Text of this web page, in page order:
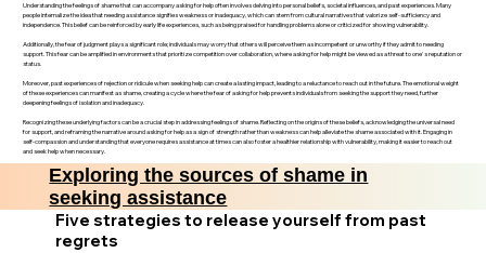
Understanding the feelings of shame that can accompany asking for help often involves delving into personal beliefs, societal influences, and past experiences. Many
people internalize the idea that needing assistance signifies weakness or inadequacy, which can stem from cultural narratives that valorize self-sufficiency and
independence. This belief can be reinforced by early life experiences, such as being praised for handling problems alone or criticized for showing vulnerability.
Additionally, the fear of judgment plays a significant role; individuals may worry that others will perceive them as incompetent or unworthy if they admit to needing
support. This fear can be amplified in environments that prioritize competition over collaboration, where asking for help might be viewed as a threat to one's reputation or
status.
Moreover, past experiences of rejection or ridicule when seeking help can create a lasting impact, leading to a reluctance to reach out in the future. The emotional weight
of these experiences can manifest as shame, creating a cycle where the fear of asking for help prevents individuals from seeking the support they need, further
deepening feelings of isolation and inadequacy.
Recognizing these underlying factors can be a crucial step in addressing feelings of shame. Reflecting on the origins of these beliefs, acknowledging the universal need
for support, and reframing the narrative around asking for help as a sign of strength rather than weakness can help alleviate the shame associated with it. Engaging in
self-compassion and understanding that everyone requires assistance at times can also foster a healthier relationship with vulnerability, making it easier to reach out
and seek help when necessary.
Exploring the sources of shame in
seeking assistance
Five strategies to release yourself from past
regrets